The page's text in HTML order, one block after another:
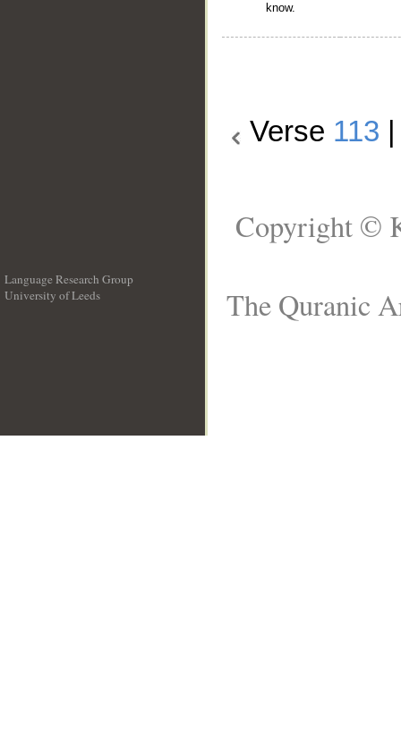
know.
Verse 113
Language Research Group
University of Leeds
Copyright ©
The Quranic